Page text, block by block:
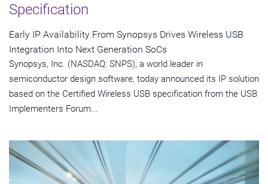
Specification
Early IP Availability From Synopsys Drives Wireless USB
Integration Into Next Generation SoCs
Synopsys, Inc. (NASDAQ: SNPS), a world leader in
semiconductor design software, today announced its IP solution
based on the Certified Wireless USB specification from the USB
Implementers Forum...